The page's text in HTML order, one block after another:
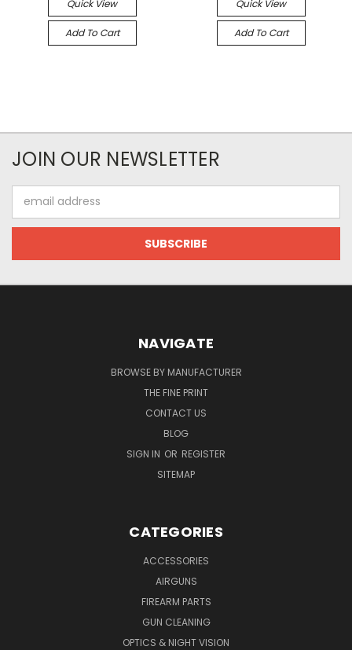
Quick View
Add To Cart
Quick View
Add To Cart
JOIN OUR NEWSLETTER
Address
NAVIGATE
BROWSE BY MANUFACTURER
THE FINE PRINT
CONTACT US
BLOG
SIGN IN OR REGISTER
SITEMAP
CATEGORIES
ACCESSORIES
AIRGUNS
FIREARM PARTS
GUN CLEANING
OPTICS & NIGHT VISION